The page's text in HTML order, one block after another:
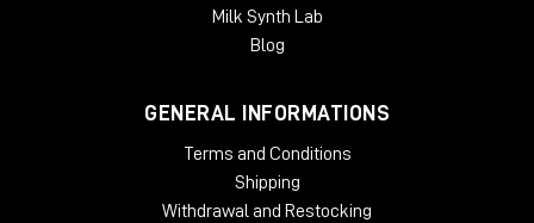
Milk Synth Lab
Blog
GENERAL INFORMATIONS
Terms and Conditions
Shipping
Withdrawal and Restocking